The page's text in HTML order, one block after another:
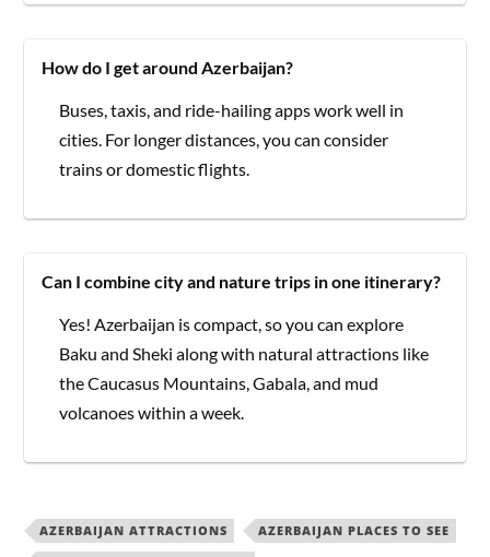
How do I get around Azerbaijan?
Buses, taxis, and ride-hailing apps work well in
cities. For longer distances, you can consider
trains or domestic flights.
Can I combine city and nature trips in one itinerary?
Yes! Azerbaijan is compact, so you can explore
Baku and Sheki along with natural attractions like
the Caucasus Mountains, Gabala, and mud
volcanoes within a week.
AZERBAIJAN ATTRACTIONS
AZERBAIJAN PLACES TO SEE